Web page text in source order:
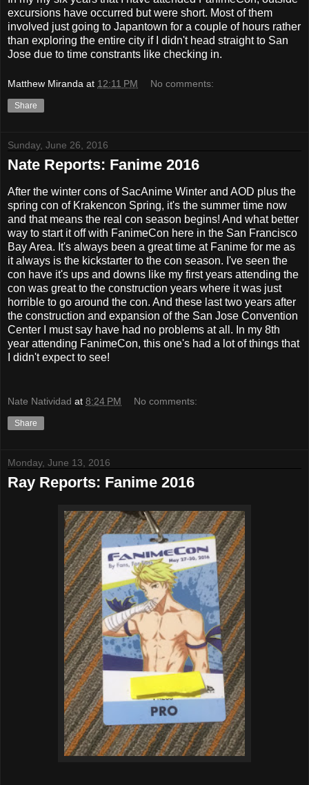
excursions have occurred but were short. Most of them
involved just going to Japantown for a couple of hours rather
than exploring the entire city if I didn't head straight to San
Jose due to time constrants like checking in.
Matthew Miranda at 12:11 PM No comments:
Share
Sunday, June 26, 2016
Nate Reports: Fanime 2016
After the winter cons of SacAnime Winter and AOD plus the
spring con of Krakencon Spring, it's the summer time now
and that means the real con season begins! And what better
way to start it off with FanimeCon here in the San Francisco
Bay Area. It's always been a great time at Fanime for me as
it always is the kickstarter to the con season. I've seen the
con have it's ups and downs like my first years attending the
con was great to the construction years where it was just
horrible to go around the con. And these last two years after
the construction and expansion of the San Jose Convention
Center I must say have had no problems at all. In my 8th
year attending FanimeCon, this one's had a lot of things that
I didn't expect to see!
Nate Natividad at 8:24 PM No comments:
Share
Monday, June 13, 2016
Ray Reports: Fanime 2016